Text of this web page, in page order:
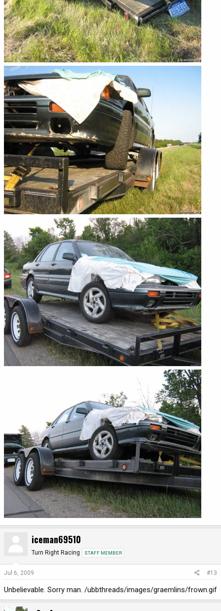
iceman69510
Turn Right Racing STAFF MEMBER
Jul 6, 2009 #13
Unbelievable. Sorry man. /ubbthreads/images/graemlins/frown.gif